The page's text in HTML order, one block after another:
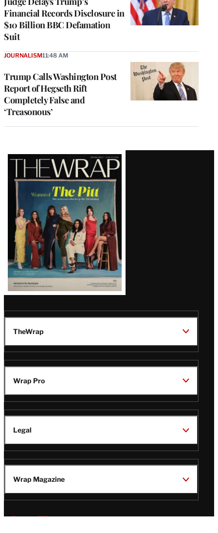
Financial Records Disclosure in
$10 Billion BBC Defamation
Suit
Trump Calls Washington Post
Report of Hegseth Rift
Completely False and
‘Treasonous’
JOURNALISM11:48 AM
Latest
Magazine
Issue
TheWrap
Wrap Pro
Legal
Wrap Magazine